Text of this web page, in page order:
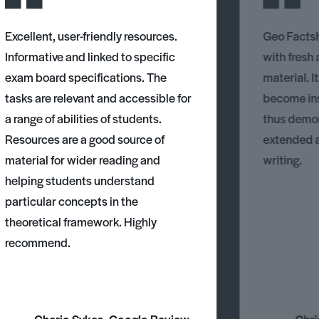
Excellent, user-friendly resources.
Informative and linked to specific
exam board specifications. The
tasks are relevant and accessible for
a range of abilities of students.
Resources are a good source of
material for wider reading and
helping students understand
particular concepts in the
theoretical framework. Highly
recommend.
Geo
with fresh
material.
become
thus
extended
writing.